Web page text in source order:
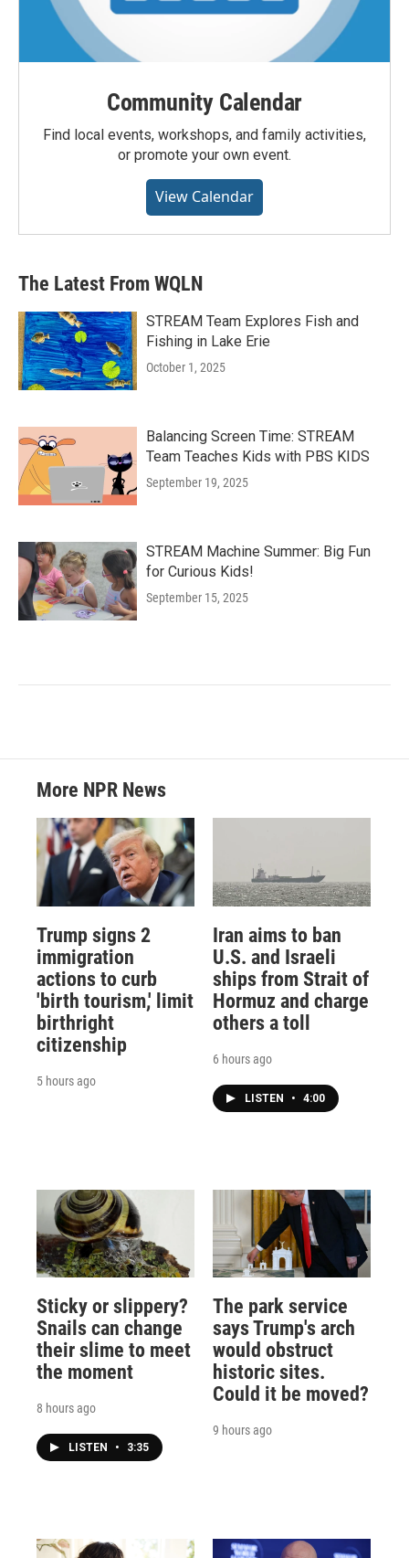
Community Calendar
Find local events, workshops, and family activities,
or promote your own event.
View Calendar
The Latest From WQLN
STREAM Team Explores Fish and
Fishing in Lake Erie
October 1, 2025
Balancing Screen Time: STREAM
Team Teaches Kids with PBS KIDS
September 19, 2025
STREAM Machine Summer: Big Fun
for Curious Kids!
September 15, 2025
More NPR News
Trump signs 2
immigration
actions to curb
'birth tourism,' limit
birthright
citizenship
5 hours ago
Iran aims to ban
U.S. and Israeli
ships from Strait of
Hormuz and charge
others a toll
6 hours ago
LISTEN • 4:00
Sticky or slippery?
Snails can change
their slime to meet
the moment
8 hours ago
LISTEN • 3:35
The park service
says Trump's arch
would obstruct
historic sites.
Could it be moved?
9 hours ago